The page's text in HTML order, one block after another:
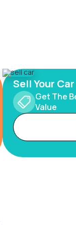
Sell Your
Get The
Value